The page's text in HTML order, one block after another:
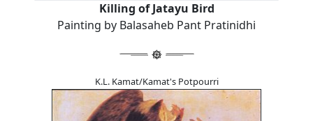
Killing of Jatayu Bird
Painting by Balasaheb Pant Pratinidhi
K.L. Kamat/Kamat's Potpourri